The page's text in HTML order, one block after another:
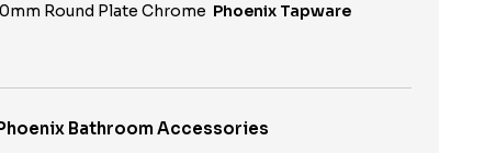
Round Plate Chrome Phoenix Tapware
Bathroom Accessories